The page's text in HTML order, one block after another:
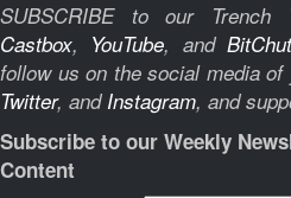
SUBSCRIBE to our Trench
Castbox, YouTube, and
follow us on the social media
Twitter, and Instagram, and
Subscribe to our Weekly
Content